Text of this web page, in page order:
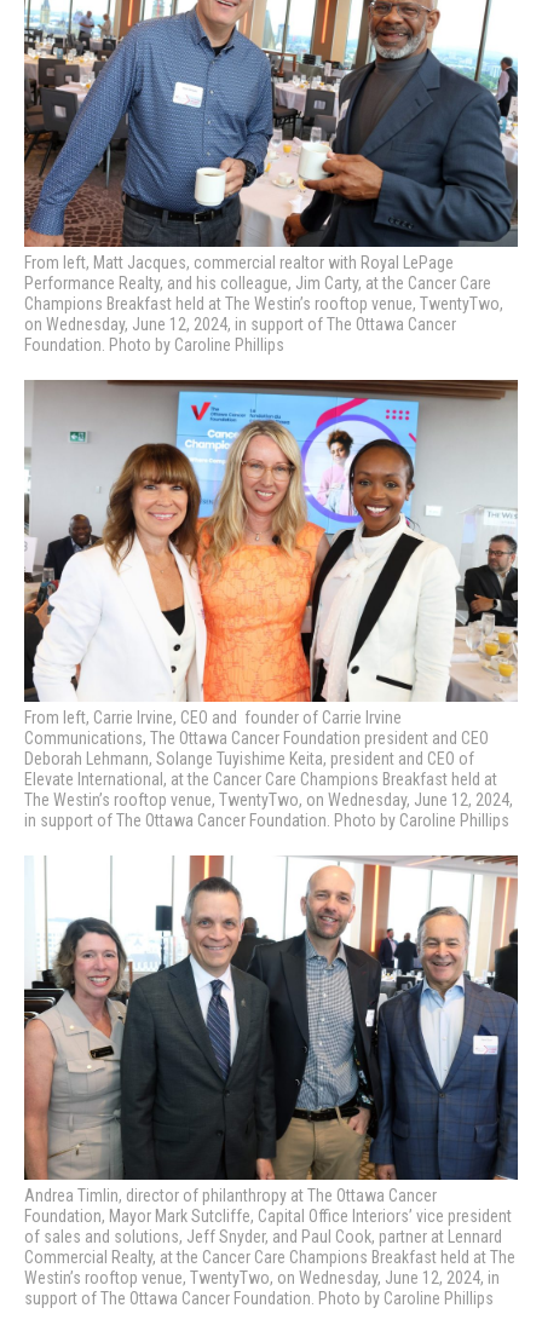
From left, Matt Jacques, commercial realtor with Royal LePage
Performance Realty, and his colleague, Jim Carty, at the Cancer Care
Champions Breakfast held at The Westin’s rooftop venue, TwentyTwo,
on Wednesday, June 12, 2024, in support of The Ottawa Cancer
Foundation. Photo by Caroline Phillips
From left, Carrie Irvine, CEO and founder of Carrie Irvine
Communications, The Ottawa Cancer Foundation president and CEO
Deborah Lehmann, Solange Tuyishime Keita, president and CEO of
Elevate International, at the Cancer Care Champions Breakfast held at
The Westin’s rooftop venue, TwentyTwo, on Wednesday, June 12, 2024,
in support of The Ottawa Cancer Foundation. Photo by Caroline Phillips
Andrea Timlin, director of philanthropy at The Ottawa Cancer
Foundation, Mayor Mark Sutcliffe, Capital Office Interiors’ vice president
of sales and solutions, Jeff Snyder, and Paul Cook, partner at Lennard
Commercial Realty, at the Cancer Care Champions Breakfast held at The
Westin’s rooftop venue, TwentyTwo, on Wednesday, June 12, 2024, in
support of The Ottawa Cancer Foundation. Photo by Caroline Phillips